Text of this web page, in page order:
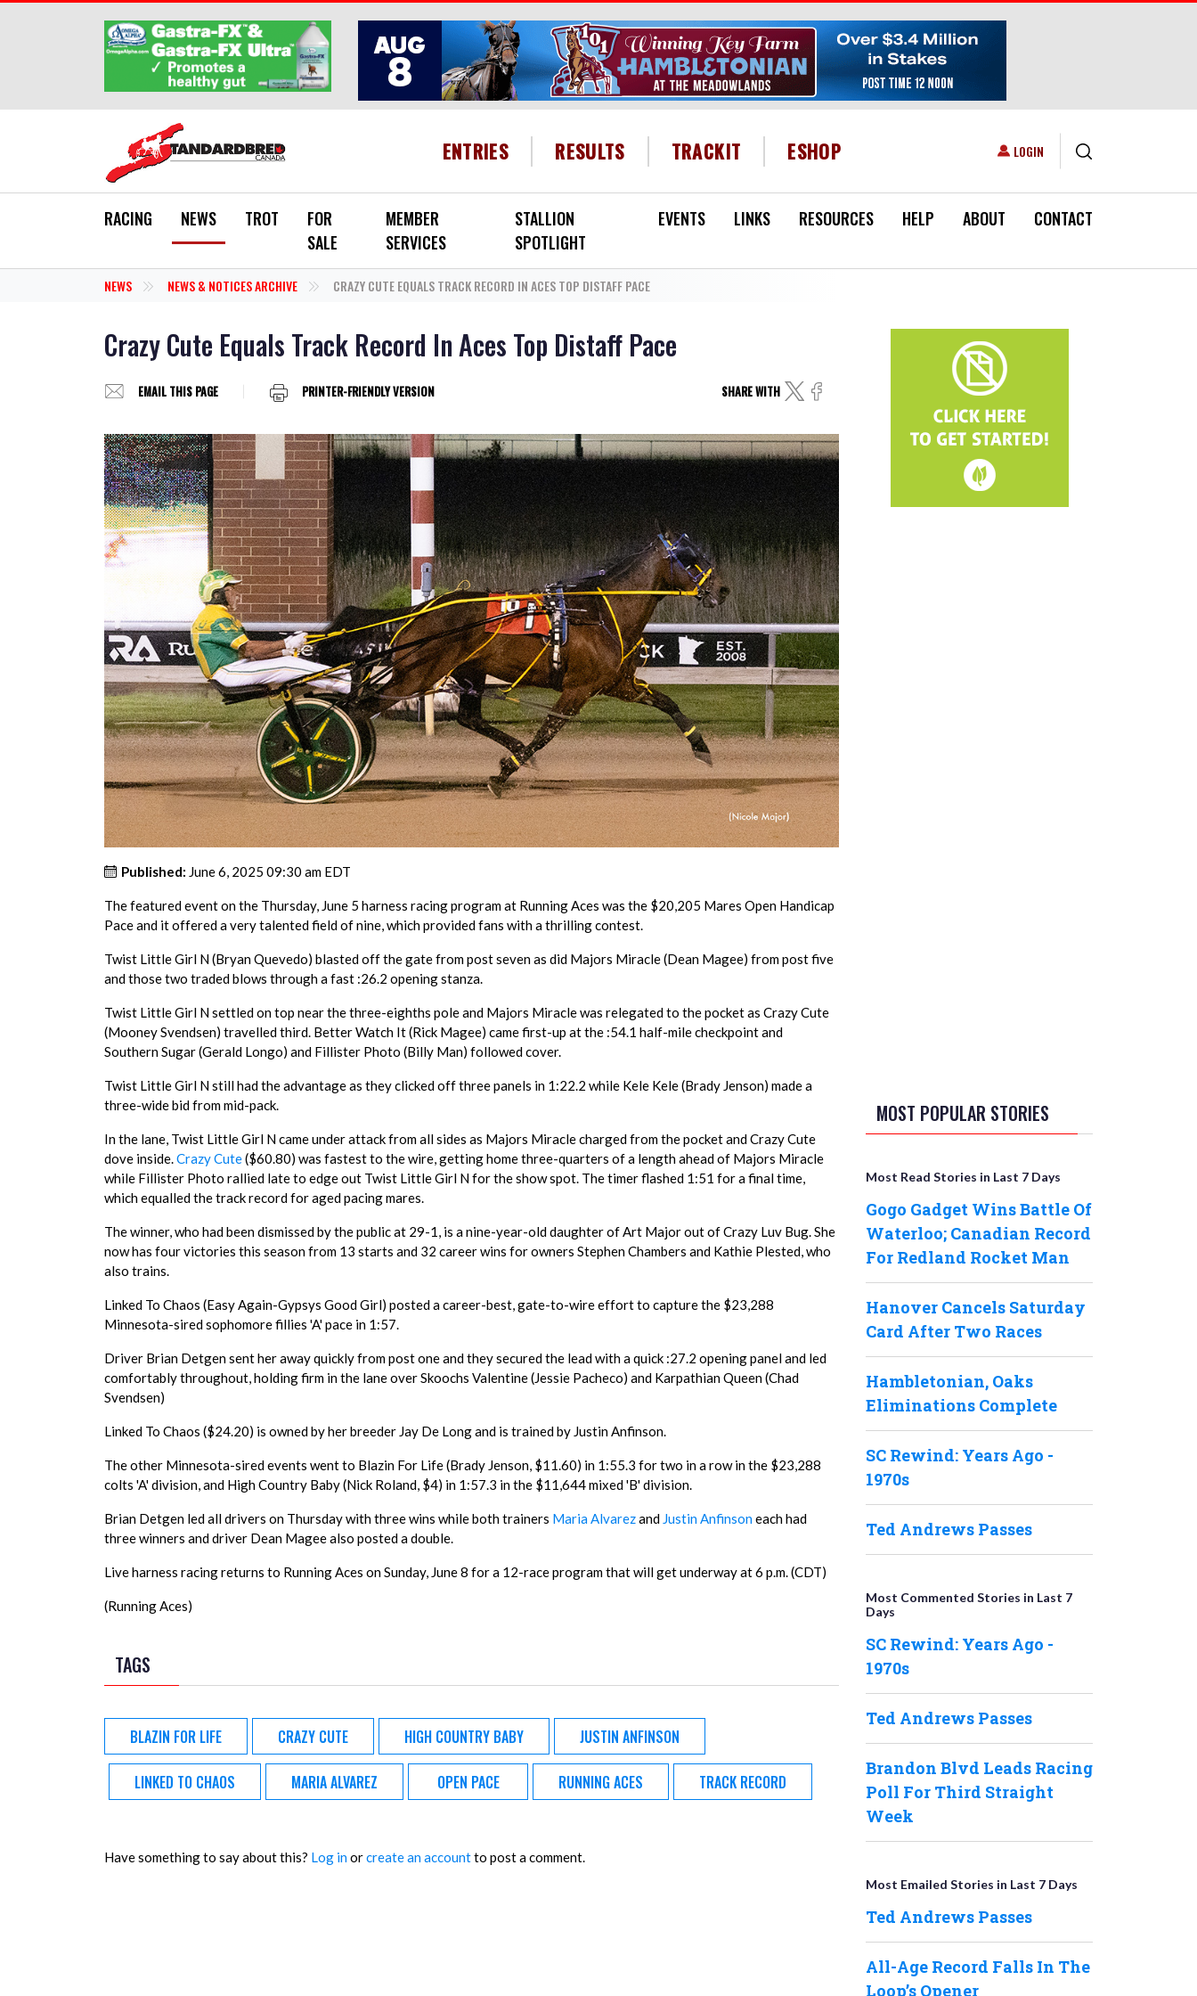
HEADER MENU
ENTRIES RESULTS TRACKIT ESHOP USER ACCOUNT MENU
LOGIN
RACING NEWS TROT
FOR
SALE
MEMBER
SERVICES
STALLION
SPOTLIGHT
EVENTS LINKS RESOURCES HELP ABOUT CONTACT
NEWS NEWS & NOTICES ARCHIVE CRAZY CUTE EQUALS TRACK RECORD IN ACES TOP DISTAFF PACE
Crazy Cute Equals Track Record In Aces Top Distaff Pace
EMAIL THIS PAGE PRINTER-FRIENDLY VERSION SHARE WITH
Published: June 6, 2025 09:30 am EDT
The featured event on the Thursday, June 5 harness racing program at Running Aces was the $20,205 Mares Open Handicap
Pace and it offered a very talented field of nine, which provided fans with a thrilling contest.
Twist Little Girl N (Bryan Quevedo) blasted off the gate from post seven as did Majors Miracle (Dean Magee) from post five
and those two traded blows through a fast :26.2 opening stanza.
Twist Little Girl N settled on top near the three-eighths pole and Majors Miracle was relegated to the pocket as Crazy Cute
(Mooney Svendsen) travelled third. Better Watch It (Rick Magee) came first-up at the :54.1 half-mile checkpoint and
Southern Sugar (Gerald Longo) and Fillister Photo (Billy Man) followed cover.
Twist Little Girl N still had the advantage as they clicked off three panels in 1:22.2 while Kele Kele (Brady Jenson) made a
three-wide bid from mid-pack.
In the lane, Twist Little Girl N came under attack from all sides as Majors Miracle charged from the pocket and Crazy Cute
dove inside.Crazy Cute($60.80) was fastest to the wire, getting home three-quarters of a length ahead of Majors Miracle
while Fillister Photo rallied late to edge out Twist Little Girl N for the show spot. The timer flashed 1:51 for a final time,
which equalled the track record for aged pacing mares.
The winner, who had been dismissed by the public at 29-1, is a nine-year-old daughter of Art Major out of Crazy Luv Bug. She
now has four victories this season from 13 starts and 32 career wins for owners Stephen Chambers and Kathie Plested, who
also trains.
Linked To Chaos (Easy Again-Gypsys Good Girl) posted a career-best, gate-to-wire effort to capture the $23,288
Minnesota-sired sophomore fillies 'A' pace in 1:57.
Driver Brian Detgen sent her away quickly from post one and they secured the lead with a quick :27.2 opening panel and led
comfortably throughout, holding firm in the lane over Skoochs Valentine (Jessie Pacheco) and Karpathian Queen (Chad
Svendsen)
Linked To Chaos ($24.20) is owned by her breeder Jay De Long and is trained by Justin Anfinson.
The other Minnesota-sired events went to Blazin For Life (Brady Jenson, $11.60) in 1:55.3 for two in a row in the $23,288
colts 'A' division, and High Country Baby (Nick Roland, $4) in 1:57.3 in the $11,644 mixed 'B' division.
Brian Detgen led all drivers on Thursday with three wins while both trainers Maria Alvarezand Justin Anfinsoneach had
three winners and driver Dean Magee also posted a double.
Live harness racing returns to Running Aces on Sunday, June 8 for a 12-race program that will get underway at 6 p.m. (CDT)
(Running Aces)
TAGS
BLAZIN FOR LIFE CRAZY CUTE HIGH COUNTRY BABY JUSTIN ANFINSON
LINKED TO CHAOS MARIA ALVAREZ OPEN PACE RUNNING ACES TRACK RECORD
Have something to say about this? Log inorcreate an accountto post a comment.
MOST POPULAR STORIES
Most Read Stories in Last 7 Days
Gogo Gadget Wins Battle Of
Waterloo; Canadian Record
For Redland Rocket Man
Hanover Cancels Saturday
Card After Two Races
Hambletonian, Oaks
Eliminations Complete
SC Rewind: Years Ago -
1970s
Ted Andrews Passes
Most Commented Stories in Last 7
Days
SC Rewind: Years Ago -
1970s
Ted Andrews Passes
Brandon Blvd Leads Racing
Poll For Third Straight
Week
Most Emailed Stories in Last 7 Days
Ted Andrews Passes
All-Age Record Falls In The
Loop’s Opener